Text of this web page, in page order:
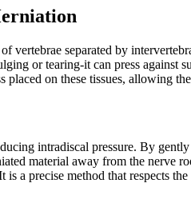
vertebrae separated by
or tearing-it can press
placed on these tissues, allowing
intradiscal pressure. By
material away from the nerve
a precise method that respects